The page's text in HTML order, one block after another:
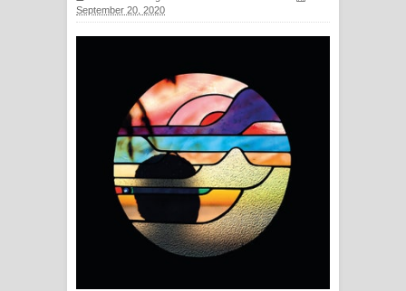
සිහියෙන් ගීතයේ පද පෙළ
ගීතයේ පද පෙළ
Pa Sina Song Lyrics - පෑ සිනා ගීතයේ
පද පෙළ
Pemwanthiye Song Lyrics -
පෙම්වන්තියේ ගීතයේ පද පෙළ
September 20, 2020